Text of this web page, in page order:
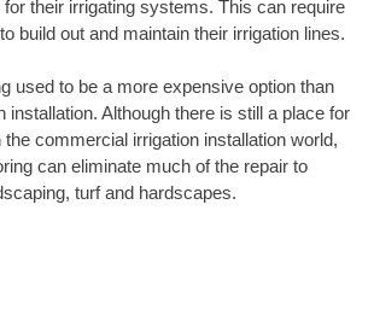
their irrigating systems. This can require
build out and maintain their irrigation lines.
used to be a more expensive option than
installation. Although there is still a place for
commercial irrigation installation world,
can eliminate much of the repair to
turf and hardscapes.